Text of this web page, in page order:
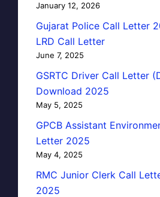
January 12, 2026
Gujarat Police Call Letter
LRD Call Letter
June 7, 2025
GSRTC Driver Call Letter
Download 2025
May 5, 2025
GPCB Assistant
Letter 2025
May 4, 2025
RMC Junior Clerk Call
2025